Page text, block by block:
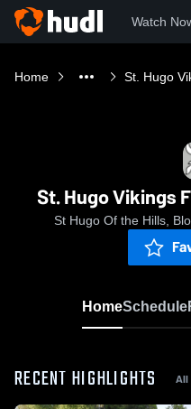
Watch
Home St. Hugo
St. Hugo Vikings
St Hugo Of the Hills,
HomeSchedule
RECENT HIGHLIGHTS